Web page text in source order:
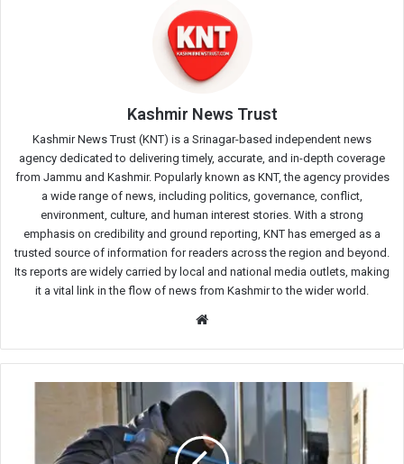
Kashmir News Trust
Kashmir News Trust (KNT) is a Srinagar-based independent news
agency dedicated to delivering timely, accurate, and in-depth coverage
from Jammu and Kashmir. Popularly known as KNT, the agency provides
a wide range of news, including politics, governance, conflict,
environment, culture, and human interest stories. With a strong
emphasis on credibility and ground reporting, KNT has emerged as a
trusted source of information for readers across the region and beyond.
Its reports are widely carried by local and national media outlets, making
it a vital link in the flow of news from Kashmir to the wider world.